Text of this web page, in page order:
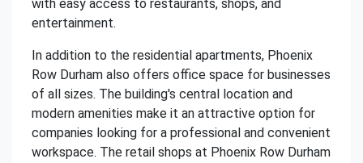
with easy access to restaurants, shops, and
entertainment.
In addition to the residential apartments, Phoenix
Row Durham also offers office space for businesses
of all sizes. The building's central location and
modern amenities make it an attractive option for
companies looking for a professional and convenient
workspace. The retail shops at Phoenix Row Durham